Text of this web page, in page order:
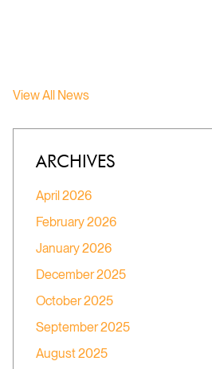
View All News
ARCHIVES
April 2026
February 2026
January 2026
December 2025
October 2025
September 2025
August 2025